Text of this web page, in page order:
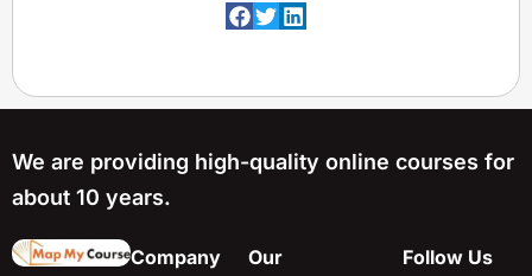
We are providing high-quality online courses for
about 10 years.
Company
Our
Follow Us